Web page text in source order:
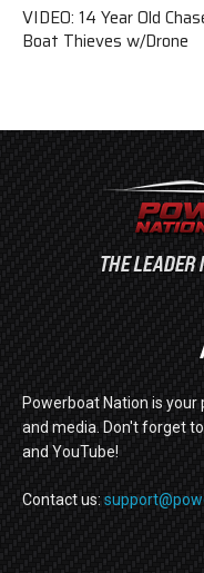
VIDEO: 14 Year Old
Boat Thieves w/Drone
Powerboat Nation is
and media. Don't forget
and YouTube!
Contact us: